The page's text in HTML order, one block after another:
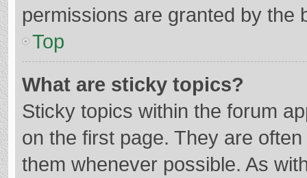
permissions are granted by the
Top
What are sticky topics?
Sticky topics within the forum
on the first page. They are
them whenever possible. As